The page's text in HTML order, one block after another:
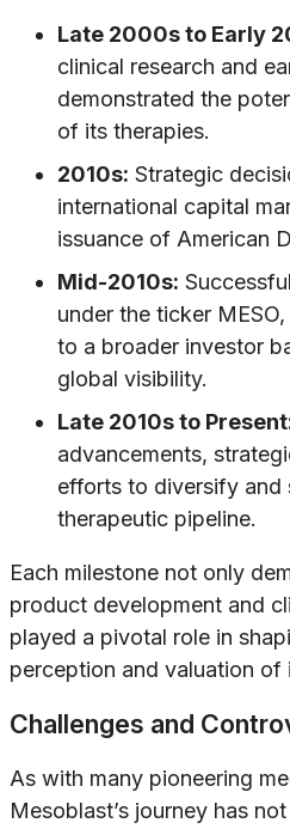
Late 2000s to Early
clinical research and
demonstrated the
of its therapies.
2010s: Strategic
international capital
issuance of American
Mid-2010s:
under the ticker
to a broader investor
global visibility.
Late 2010s to
advancements,
efforts to diversify and
therapeutic pipeline.
Each milestone not only
product development and
played a pivotal role in
perception and valuation of
Challenges and
As with many pioneering
Mesoblast’s journey has